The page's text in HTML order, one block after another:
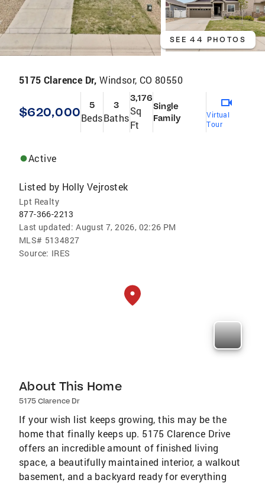
SEE 44 PHOTOS
5175 Clarence Dr,Windsor, CO 80550
$620,000 5
Beds
3
Baths
3,176
Sq
Ft
Single
Family
Virtual
Tour
Active
Listed by Holly Vejrostek
Lpt Realty
877-366-2213
Last updated: August 7, 2026, 02:26 PM
MLS# 5134827
Source: IRES
About This Home
5175 Clarence Dr
If your wish list keeps growing, this may be the
home that finally keeps up. 5175 Clarence Drive
offers an incredible amount of finished living
space, a beautifully maintained interior, a walkout
basement, and a backyard ready for everything